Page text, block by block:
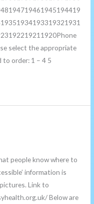
select the appropriate
to order: 1 – 4 5
people know where to
information is
Link to
Below are